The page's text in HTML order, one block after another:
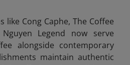
like Cong Caphe, The Coffee
Legend now serve
alongside contemporary
maintain authentic